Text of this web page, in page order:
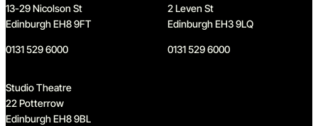
13-29 Nicolson St
Edinburgh EH8 9FT
0131 529 6000
2 Leven St
Edinburgh EH3 9LQ
0131 529 6000
Studio Theatre
22 Potterrow
Edinburgh EH8 9BL